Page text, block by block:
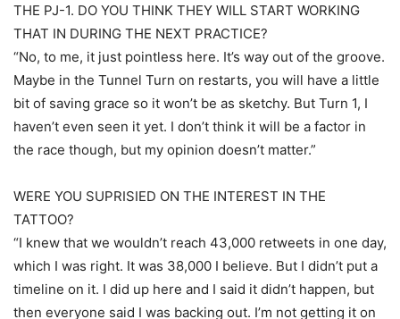
THE PJ-1. DO YOU THINK THEY WILL START WORKING
THAT IN DURING THE NEXT PRACTICE?
“No, to me, it just pointless here. It’s way out of the groove.
Maybe in the Tunnel Turn on restarts, you will have a little
bit of saving grace so it won’t be as sketchy. But Turn 1, I
haven’t even seen it yet. I don’t think it will be a factor in
the race though, but my opinion doesn’t matter.”
WERE YOU SUPRISIED ON THE INTEREST IN THE
TATTOO?
“I knew that we wouldn’t reach 43,000 retweets in one day,
which I was right. It was 38,000 I believe. But I didn’t put a
timeline on it. I did up here and I said it didn’t happen, but
then everyone said I was backing out. I’m not getting it on